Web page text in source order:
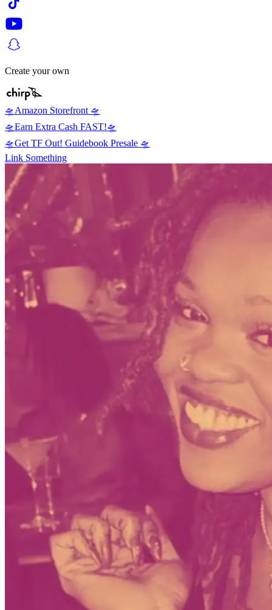
Create your own
🛸Amazon Storefront 🛸
🛸Earn Extra Cash FAST!🛸
🛸Get TF Out! Guidebook Presale 🛸
Link Something